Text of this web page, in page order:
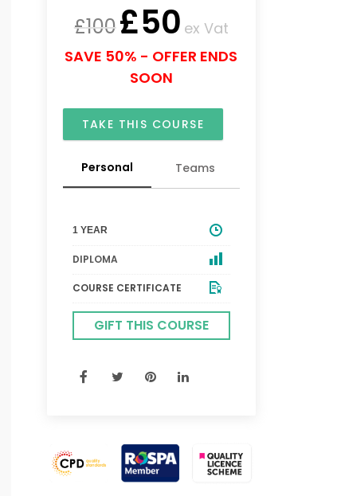
£100£50 ex Vat
SAVE 50% - OFFER ENDS
SOON
TAKE THIS COURSE
Personal Teams
1 YEAR
DIPLOMA
COURSE CERTIFICATE
GIFT THIS COURSE